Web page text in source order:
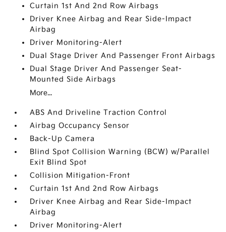
Curtain 1st And 2nd Row Airbags
Driver Knee Airbag and Rear Side-Impact
Airbag
Driver Monitoring-Alert
Dual Stage Driver And Passenger Front Airbags
Dual Stage Driver And Passenger Seat-
Mounted Side Airbags
More...
ABS And Driveline Traction Control
Airbag Occupancy Sensor
Back-Up Camera
Blind Spot Collision Warning (BCW) w/Parallel
Exit Blind Spot
Collision Mitigation-Front
Curtain 1st And 2nd Row Airbags
Driver Knee Airbag and Rear Side-Impact
Airbag
Driver Monitoring-Alert